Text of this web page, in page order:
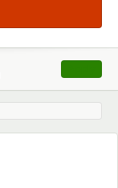
, opens